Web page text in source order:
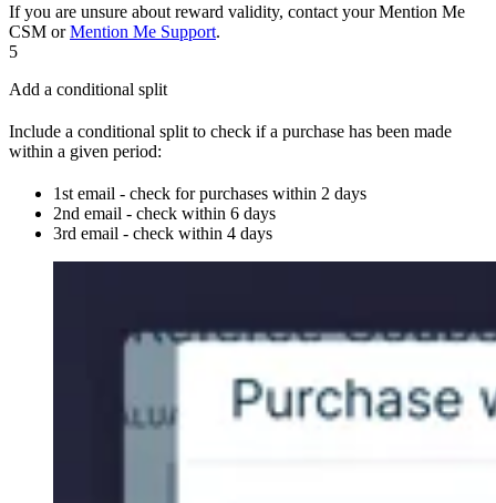
If you are unsure about reward validity, contact your Mention Me
CSM orMention Me Support.
5
Add a conditional split
Include a conditional split to check if a purchase has been made
within a given period:
1st email - check for purchases within 2 days
2nd email - check within 6 days
3rd email - check within 4 days